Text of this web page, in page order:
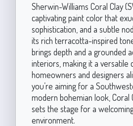
Sherwin-Williams Coral Clay
captivating paint color that
sophistication, and a subtle
its rich terracotta-inspired
brings depth and a grounded
interiors, making it a versatile
homeowners and designers
you’re aiming for a
modern bohemian look, Coral
sets the stage for a
environment.